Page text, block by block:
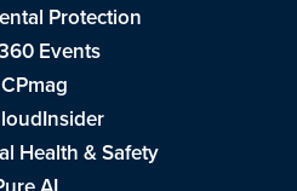
Protection
Events
Health & Safety